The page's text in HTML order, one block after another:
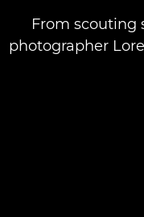
From scouting
photographer